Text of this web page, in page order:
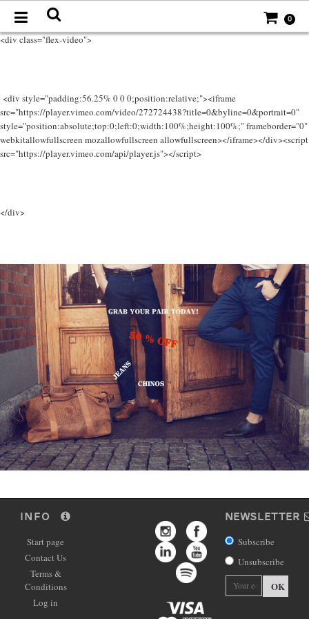
0
<div class="flex-video">
<div style="padding:56.25% 0 0 0;position:relative;"><iframe
src="https://player.vimeo.com/video/272724438?title=0&byline=0&portrait=0"
style="position:absolute;top:0;left:0;width:100%;height:100%;" frameborder="0"
webkitallowfullscreen mozallowfullscreen allowfullscreen></iframe></div><script
src="https://player.vimeo.com/api/player.js"></script>
</div>
INFO
Start page
Contact Us
Terms &
Conditions
Log in
NEWSLETTER
Subscribe
Unsubscribe
OK